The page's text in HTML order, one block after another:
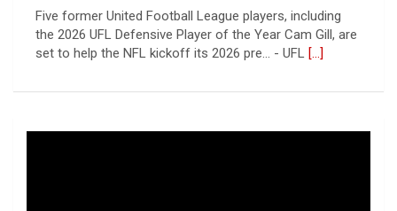
Five former United Football League players, including
the 2026 UFL Defensive Player of the Year Cam Gill, are
set to help the NFL kickoff its 2026 pre... - UFL [...]